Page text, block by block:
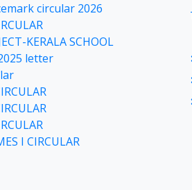
circular 2026
KERALA SCHOOL
letter
I CIRCULAR